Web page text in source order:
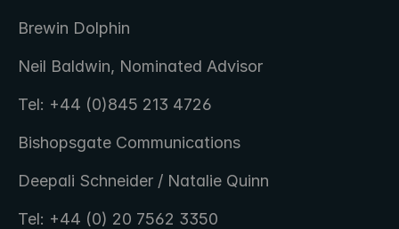
Brewin Dolphin
Neil Baldwin, Nominated Advisor
Tel: +44 (0)845 213 4726
Bishopsgate Communications
Deepali Schneider / Natalie Quinn
Tel: +44 (0) 20 7562 3350